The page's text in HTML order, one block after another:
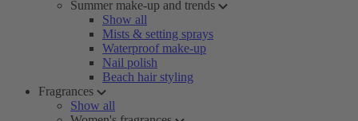
Summer make-up and trends
Show all
Mists & setting sprays
Waterproof make-up
Nail polish
Beach hair styling
Fragrances
Show all